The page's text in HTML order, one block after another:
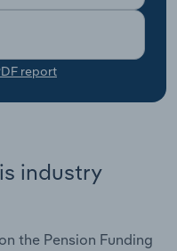
report
industry
the Pension Funding